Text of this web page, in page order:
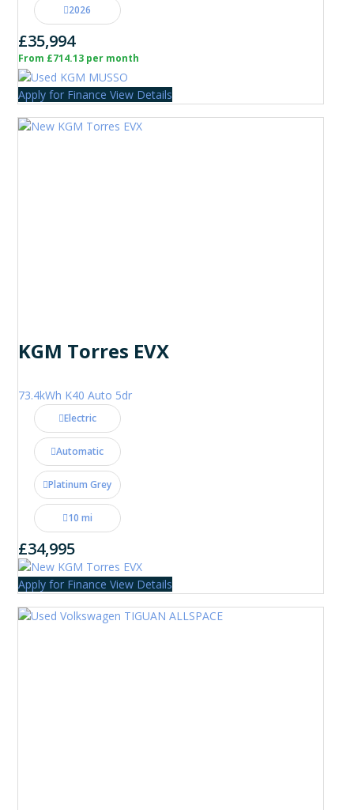
2026
£35,994
From £714.13 per month
Apply for Finance View Details
KGM Torres EVX
73.4kWh K40 Auto 5dr
Electric
Automatic
Platinum Grey
10 mi
£34,995
Apply for Finance View Details